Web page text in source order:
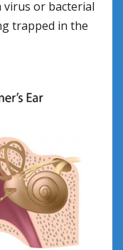
virus or bacterial
trapped in the